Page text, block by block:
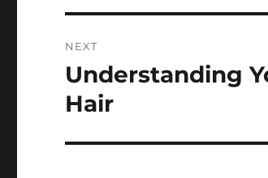
NEXT
Next
post:
Understanding
Hair